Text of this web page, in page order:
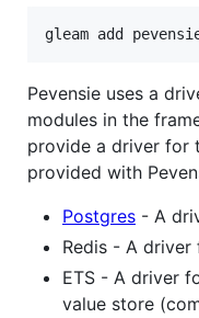
gleam add
Pevensie uses a
modules in the
provide a driver for
provided with
Postgres - A
Redis - A driver
ETS - A driver
value store